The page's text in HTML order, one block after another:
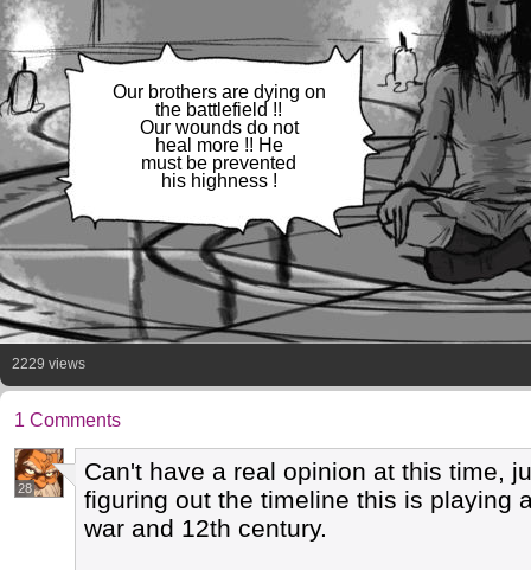
Our brothers are dying on
the battlefield !!
Our wounds do not
heal more !! He
must be prevented
his highness !
2229 views
1 Comments
28
Can't have a real opinion at this time,
figuring out the timeline this is playing
war and 12th century.